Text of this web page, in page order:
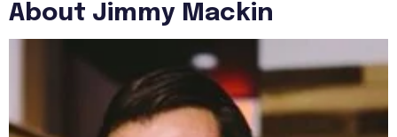
About Jimmy Mackin